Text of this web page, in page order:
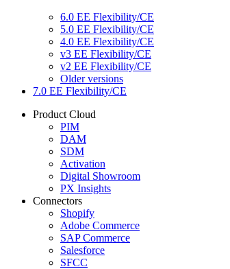
6.0 EE Flexibility/CE
5.0 EE Flexibility/CE
4.0 EE Flexibility/CE
v3 EE Flexibility/CE
v2 EE Flexibility/CE
Older versions
7.0 EE Flexibility/CE
Product Cloud
PIM
DAM
SDM
Activation
Digital Showroom
PX Insights
Connectors
Shopify
Adobe Commerce
SAP Commerce
Salesforce
SFCC